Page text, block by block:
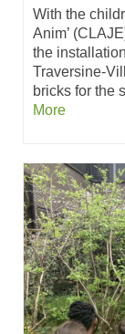
With the
Anim’
the
Traversine-
bricks for the
More